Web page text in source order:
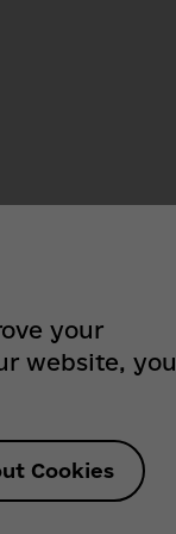
your
website, you
Cookies